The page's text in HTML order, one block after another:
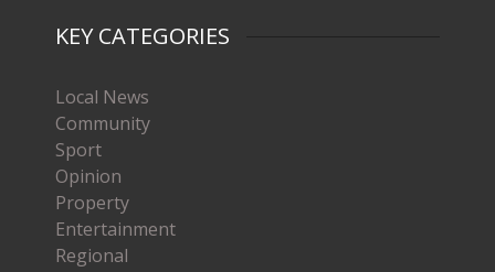
KEY CATEGORIES
Local News
Community
Sport
Opinion
Property
Entertainment
Regional